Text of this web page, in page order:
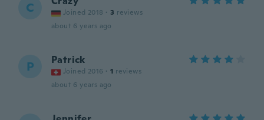
C Joined 2018 · 3 reviews
about 6 years ago
P Patrick
Joined 2016 · 1 reviews
about 6 years ago